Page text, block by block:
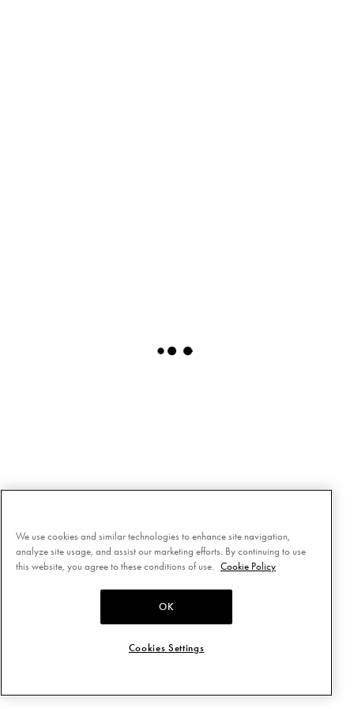
We use cookies and similar technologies to enhance site navigation,
analyze site usage, and assist our marketing efforts. By continuing to use
this website, you agree to these conditions of use.
Cookie Policy
OK
Cookies Settings